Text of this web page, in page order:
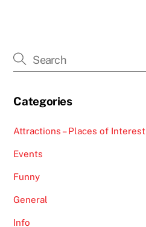
Categories
Attractions – Places of Interest
Events
Funny
General
Info